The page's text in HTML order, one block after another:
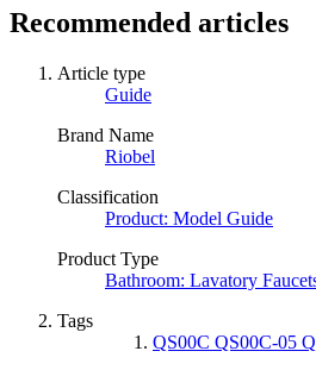
Recommended articles
Article type
Guide
Brand Name
Riobel
Classification
Product: Model Guide
Product Type
Bathroom: Lavatory
Tags
QS00C QS00C-05